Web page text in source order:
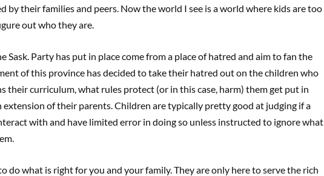
by their families and peers. Now the world I see is a world where kids are too
out who they are.
Sask. Party has put in place come from a place of hatred and aim to fan the
of this province has decided to take their hatred out on the children who
their curriculum, what rules protect (or in this case, harm) them get put in
extension of their parents. Children are typically pretty good at judging if a
with and have limited error in doing so unless instructed to ignore what
do what is right for you and your family. They are only here to serve the rich